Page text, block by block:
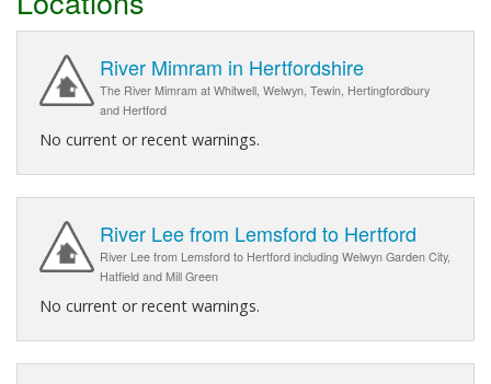
River Mimram in Hertfordshire
The River Mimram at Whitwell, Welwyn, Tewin, Hertingfordbury
and Hertford
No current or recent warnings.
River Lee from Lemsford to Hertford
River Lee from Lemsford to Hertford including Welwyn Garden City,
Hatfield and Mill Green
No current or recent warnings.